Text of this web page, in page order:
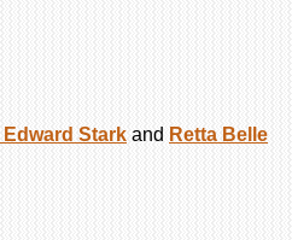
Stark and Retta Belle